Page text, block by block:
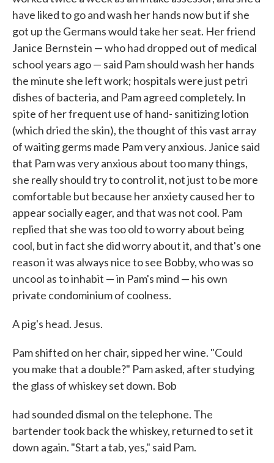
have liked to go and wash her hands now but if she
got up the Germans would take her seat. Her friend
Janice Bernstein — who had dropped out of medical
school years ago — said Pam should wash her hands
the minute she left work; hospi­tals were just petri
dishes of bacteria, and Pam agreed completely. In
spite of her frequent use of hand- sanitizing lotion
(which dried the skin), the thought of this vast array
of waiting germs made Pam very anxious. Janice said
that Pam was very anxious about too many things,
she really should try to control it, not just to be more
comfortable but because her anxiety caused her to
appear socially eager, and that was not cool. Pam
replied that she was too old to worry about being
cool, but in fact she did worry about it, and that's one
reason it was always nice to see Bobby, who was so
uncool as to inhabit — in Pam's mind — his own
private condominium of coolness.
A pig's head. Jesus.
Pam shifted on her chair, sipped her wine. "Could
you make that a double?" Pam asked, after studying
the glass of whiskey set down. Bob
had sounded dismal on the telephone. The
bartender took back the whiskey, returned to set it
down again. "Start a tab, yes," said Pam.